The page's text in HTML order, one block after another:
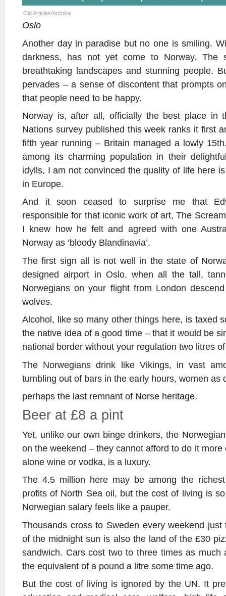
Old Articles/Archive
Oslo
Another day in paradise but no one is smiling.
darkness, has not yet come to Norway.
breathtaking landscapes and stunning people.
pervades – a sense of discontent that prompts
that people need to be happy.
Norway is, after all, officially the best place in
Nations survey published this week ranks it first
fifth year running – Britain managed a lowly
among its charming population in their
idylls, I am not convinced the quality of life here
in Europe.
And it soon ceased to surprise me that
responsible for that iconic work of art, The
I knew how he felt and agreed with one
Norway as ‘bloody Blandinavia’.
The first sign all is not well in the state of
designed airport in Oslo, when all the tall,
Norwegians on your flight from London
wolves.
Alcohol, like so many other things here, is taxed
the native idea of a good time – that it would be
national border without your regulation two litres
The Norwegians drink like Vikings, in vast
tumbling out of bars in the early hours, women as
perhaps the last remnant of Norse heritage.
Beer at £8 a pint
Yet, unlike our own binge drinkers, the
on the weekend – they cannot afford to do it
alone wine or vodka, is a luxury.
The 4.5 million here may be among the
profits of North Sea oil, but the cost of living is
Norwegian salary feels like a pauper.
Thousands cross to Sweden every weekend
of the midnight sun is also the land of the £30
sandwich. Cars cost two to three times as
the equivalent of a pound a litre some time ago.
But the cost of living is ignored by the UN. It